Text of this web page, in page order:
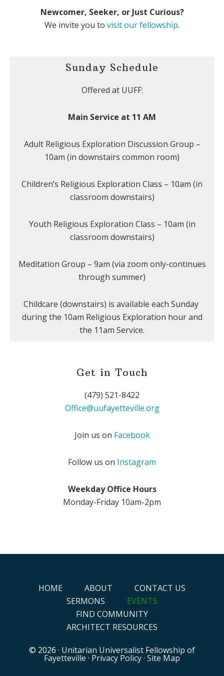
Newcomer, Seeker, or Just Curious?
We invite you to visit our fellowship.
Sunday Schedule
Offered at UUFF:
Main Service at 11 AM
Adult Religious Exploration Discussion Group –
10am (in downstairs common room)
Children’s Religious Exploration Class – 10am (in
classroom downstairs)
Youth Religious Exploration Class – 10am (in
classroom downstairs)
Meditation Group – 9am (via zoom only-continues
through summer)
Childcare (downstairs) is available each Sunday
during the 10am Religious Exploration hour and
the 11am Service.
Get in Touch
(479) 521-8422
Office@uufayetteville.org
Join us on Facebook
Follow us on Instagram
Weekday Office Hours
Monday-Friday 10am-2pm
HOME ABOUT
CONTACT US
SERMONS
EVENTS
FIND COMMUNITY
ARCHITECT RESOURCES
© 2026 · Unitarian Universalist Fellowship of
Fayetteville · Privacy Policy· Site Map